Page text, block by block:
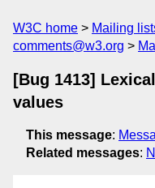
W3C home Mailing
comments@w3.org
[Bug 1413]
values
This message:
Related messages: